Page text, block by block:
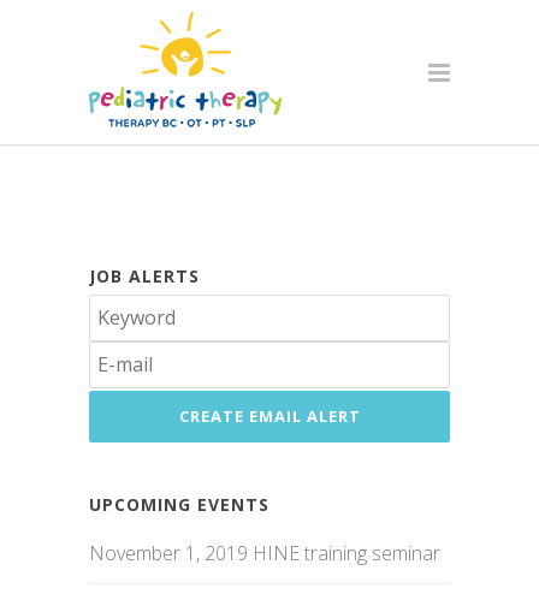
JOB ALERTS
UPCOMING EVENTS
November 1, 2019 HINE training seminar